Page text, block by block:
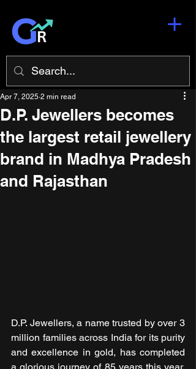
D.P. Jewellers becomes
the largest retail jewellery
brand in Madhya Pradesh
and Rajasthan
Apr 7, 2025 2 min read
D.P. Jewellers, a name trusted by over 3
million families across India for its purity
and excellence in gold, has completed